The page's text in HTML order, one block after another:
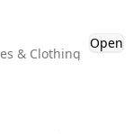
& Clothing
Open